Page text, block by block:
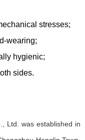
stresses;
wearing;
hygienic;
sides.
Ltd. was established in